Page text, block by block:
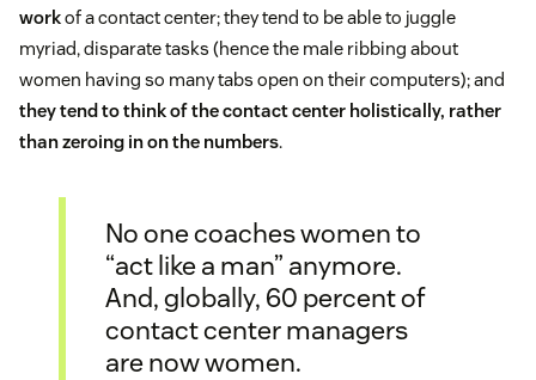
workof a contact center; they tend to be able to juggle
myriad, disparate tasks (hence the male ribbing about
women having so many tabs open on their computers); and
they tend to think of the contact center holistically, rather
than zeroing in on the numbers.
No one coaches women to
“act like a man” anymore.
And, globally, 60 percent of
contact center managers
are now women.